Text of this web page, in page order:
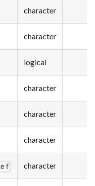
character
character
logical
character
character
character
character